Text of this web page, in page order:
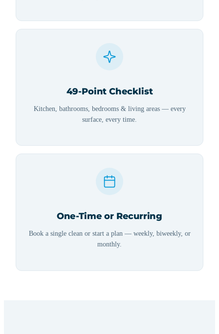
49-Point Checklist
Kitchen, bathrooms, bedrooms & living areas — every
surface, every time.
One-Time or Recurring
Book a single clean or start a plan — weekly, biweekly, or
monthly.